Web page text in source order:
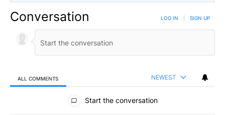
Conversation LOG IN SIGN UP
ALL COMMENTS NEWEST
All Comments
Start the conversation